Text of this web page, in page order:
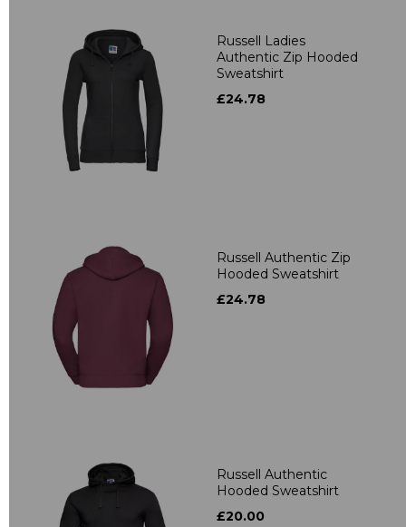
Russell Ladies
Authentic Zip Hooded
Sweatshirt
£24.78
Russell Authentic Zip
Hooded Sweatshirt
£24.78
Russell Authentic
Hooded Sweatshirt
£20.00